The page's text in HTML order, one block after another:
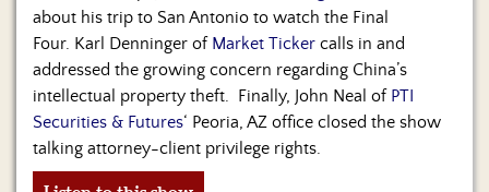
about his trip to San Antonio to watch the Final
Four. Karl Denninger of Market Ticker calls in and
addressed the growing concern regarding China’s
intellectual property theft. Finally, John Neal of PTI
Securities & Futures‘ Peoria, AZ office closed the show
talking attorney-client privilege rights.